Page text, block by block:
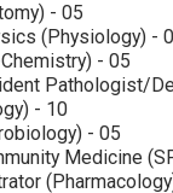
- 05
(Physiology) -
- 05
Pathologist/
- 10
- 05
Medicine